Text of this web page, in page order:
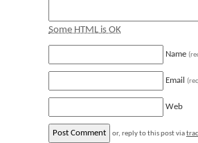
Some HTML is OK
Name
Email
Web
or, reply to this post via